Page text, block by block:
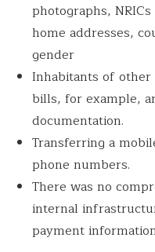
photographs,
home addresses,
gender
Inhabitants of
bills, for example,
documentation.
Transferring a
phone numbers.
There was no
internal
payment